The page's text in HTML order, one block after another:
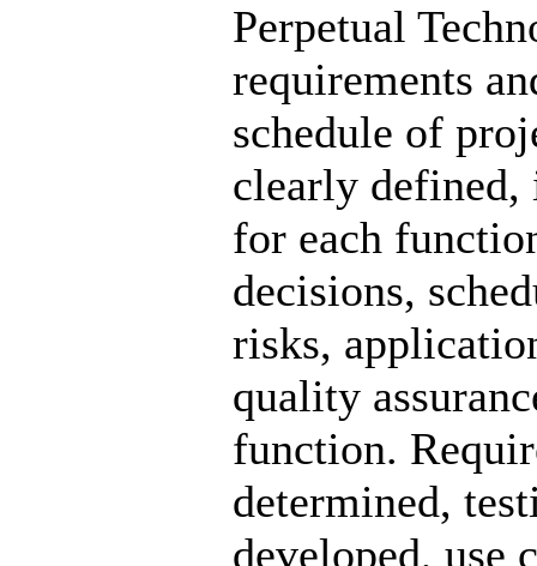
Perpetual
requirements
schedule of
clearly
for each
decisions,
risks,
quality
function.
determined,
developed, use